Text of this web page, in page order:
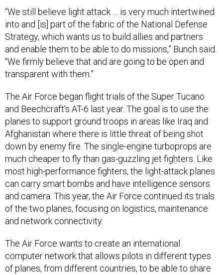
“We still believe light attack … is very much intertwined
into and [is] part of the fabric of the National Defense
Strategy, which wants us to build allies and partners
and enable them to be able to do missions,” Bunch said.
“We firmly believe that and are going to be open and
transparent with them.”
The Air Force began flight trials of the Super Tucano
and Beechcraft’s AT-6 last year. The goal is to use the
planes to support ground troops in areas like Iraq and
Afghanistan where there is little threat of being shot
down by enemy fire. The single-engine turboprops are
much cheaper to fly than gas-guzzling jet fighters. Like
most high-performance fighters, the light-attack planes
can carry smart bombs and have intelligence sensors
and camera. This year, the Air Force continued its trials
of the two planes, focusing on logistics, maintenance
and network connectivity.
The Air Force wants to create an international
computer network that allows pilots in different types
of planes, from different countries, to be able to share